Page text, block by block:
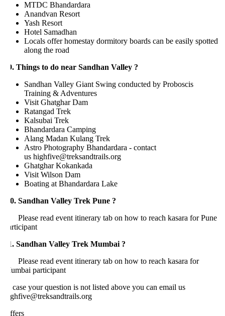
MTDC Bhandardara
Anandvan Resort
Yash Resort
Hotel Samadhan
Locals offer homestay dormitory boards can be easily spotted
along the road
Things to do near Sandhan Valley ?
Sandhan Valley Giant Swing conducted by Proboscis
Training & Adventures
Visit Ghatghar Dam
Ratangad Trek
Kalsubai Trek
Bhandardara Camping
Alang Madan Kulang Trek
Astro Photography Bhandardara - contact
us highfive@treksandtrails.org
Ghatghar Kokankada
Visit Wilson Dam
Boating at Bhandardara Lake
Sandhan Valley Trek Pune ?
read event itinerary tab on how to reach kasara for Pune
Sandhan Valley Trek Mumbai ?
read event itinerary tab on how to reach kasara for
participant
your question is not listed above you can email us